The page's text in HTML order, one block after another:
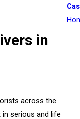
in
across the
in serious and life